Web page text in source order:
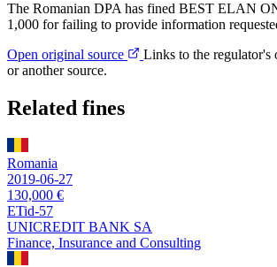
The Romanian DPA has fined BEST ELAN
1,000 for failing to provide information
Open original source
Links to the regulator's
or another source.
Related fines
Romania
2019-06-27
130,000 €
ETid-57
UNICREDIT BANK SA
Finance, Insurance and Consulting